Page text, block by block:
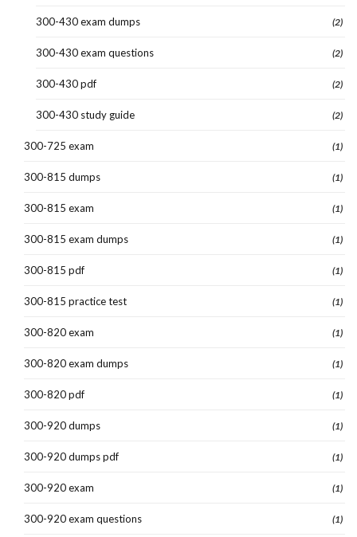
300-430 exam dumps (2)
300-430 exam questions (2)
300-430 pdf (2)
300-430 study guide (2)
300-725 exam (1)
300-815 dumps (1)
300-815 exam (1)
300-815 exam dumps (1)
300-815 pdf (1)
300-815 practice test (1)
300-820 exam (1)
300-820 exam dumps (1)
300-820 pdf (1)
300-920 dumps (1)
300-920 dumps pdf (1)
300-920 exam (1)
300-920 exam questions (1)